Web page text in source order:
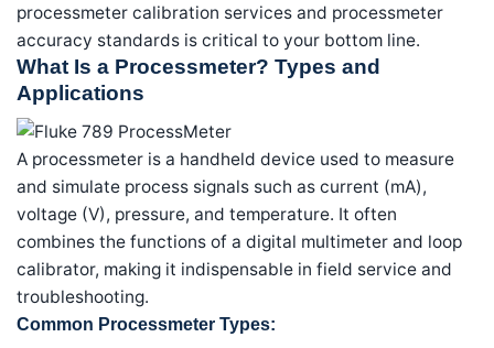
processmeter calibration services and processmeter
accuracy standards is critical to your bottom line.
What Is a Processmeter? Types and
Applications
A processmeter is a handheld device used to measure
and simulate process signals such as current (mA),
voltage (V), pressure, and temperature. It often
combines the functions of a digital multimeter and loop
calibrator, making it indispensable in field service and
troubleshooting.
Common Processmeter Types: